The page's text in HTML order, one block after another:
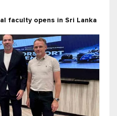
faculty opens in Sri Lanka